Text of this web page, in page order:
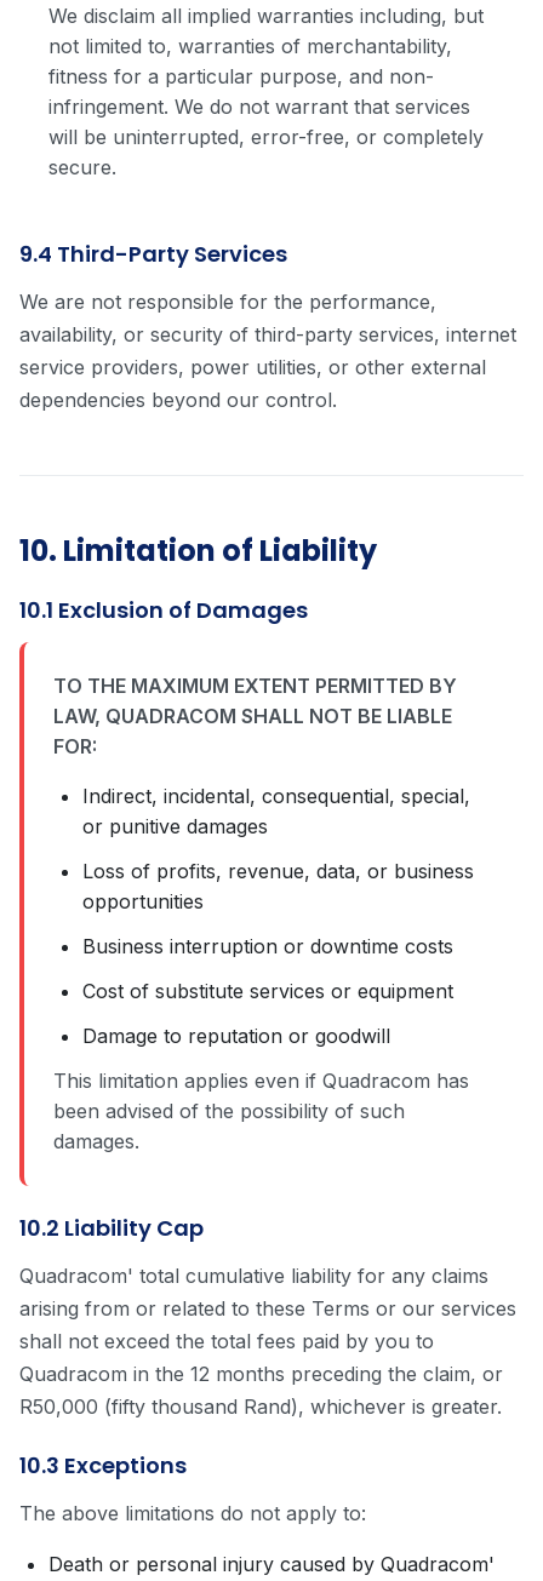
We disclaim all implied warranties including, but
not limited to, warranties of merchantability,
fitness for a particular purpose, and non-
infringement. We do not warrant that services
will be uninterrupted, error-free, or completely
secure.
9.4 Third-Party Services
We are not responsible for the performance,
availability, or security of third-party services, internet
service providers, power utilities, or other external
dependencies beyond our control.
10. Limitation of Liability
10.1 Exclusion of Damages
TO THE MAXIMUM EXTENT PERMITTED BY
LAW, QUADRACOM SHALL NOT BE LIABLE
FOR:
Indirect, incidental, consequential, special,
or punitive damages
Loss of profits, revenue, data, or business
opportunities
Business interruption or downtime costs
Cost of substitute services or equipment
Damage to reputation or goodwill
This limitation applies even if Quadracom has
been advised of the possibility of such
damages.
10.2 Liability Cap
Quadracom' total cumulative liability for any claims
arising from or related to these Terms or our services
shall not exceed the total fees paid by you to
Quadracom in the 12 months preceding the claim, or
R50,000 (fifty thousand Rand), whichever is greater.
10.3 Exceptions
The above limitations do not apply to:
Death or personal injury caused by Quadracom'